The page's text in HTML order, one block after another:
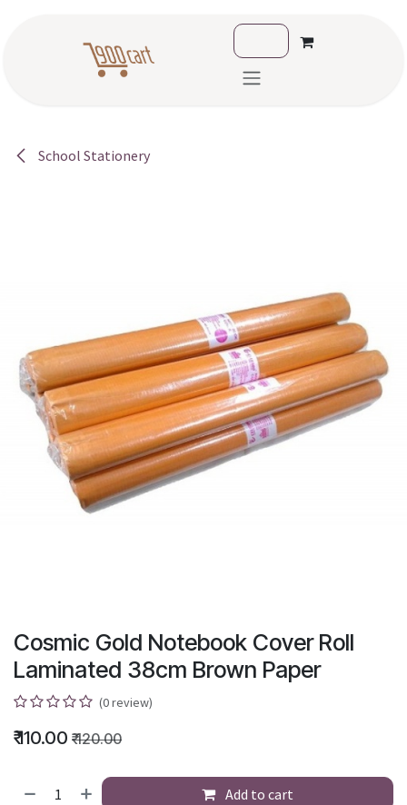
School Stationery
Cosmic Gold Notebook Cover Roll
Laminated 38cm Brown Paper
(0 review)
₹110.00 ₹120.00
Add to cart